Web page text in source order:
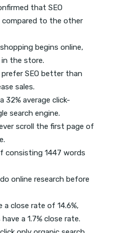
that SEO
compared to the other
begins online,
the store.
SEO better than
sales.
32% average click-
search engine.
scroll the first page of
consisting 1447 words
online research before
a close rate of 14.6%,
a 1.7% close rate.